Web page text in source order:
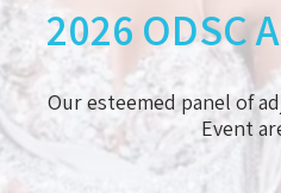
2026 ODSC
Our esteemed panel of
Event